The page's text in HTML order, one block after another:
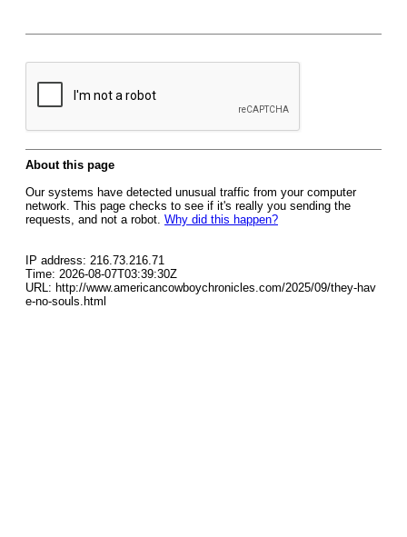
About this page
Our systems have detected unusual traffic from your computer
network. This page checks to see if it's really you sending the
requests, and not a robot. Why did this happen?
IP address: 216.73.216.71
Time: 2026-08-07T03:39:30Z
URL: http://www.americancowboychronicles.com/2025/09/they-hav
e-no-souls.html